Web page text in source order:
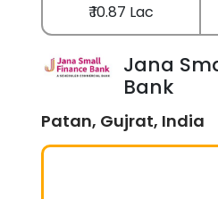
₹ 10.87 Lac
Jana
Bank
Patan, Gujrat, India